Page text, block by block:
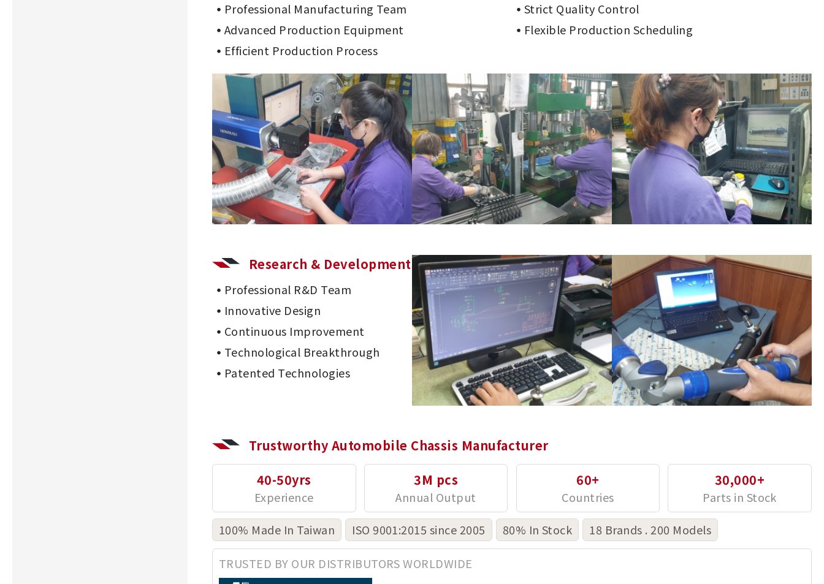
Professional Manufacturing Team
Advanced Production Equipment
Efficient Production Process
Strict Quality Control
Flexible Production Scheduling
Research & Development
Professional R&D Team
Innovative Design
Continuous Improvement
Technological Breakthrough
Patented Technologies
Trustworthy Automobile Chassis Manufacturer
40-50yrs
3M pcs 60+ 30,000+
100% Made In Taiwan ISO 9001:2015 since 2005 80% In Stock 18 Brands . 200 Models